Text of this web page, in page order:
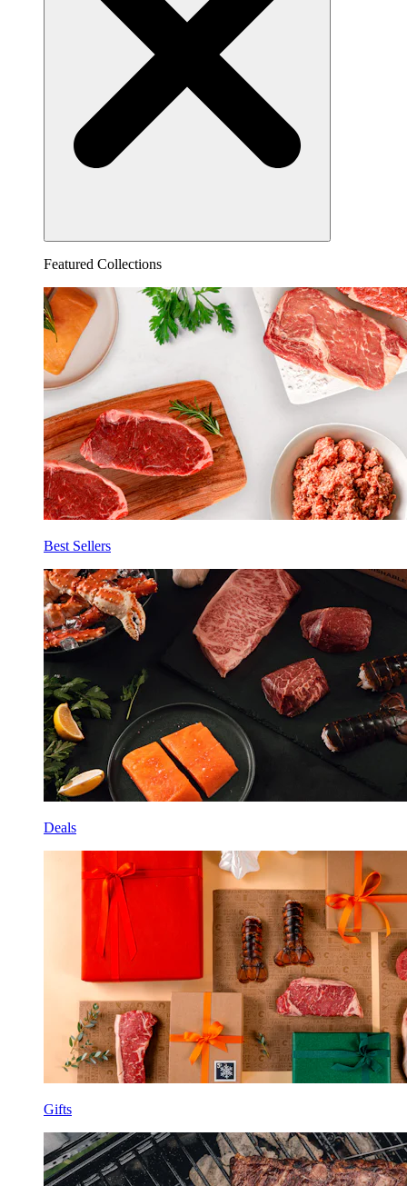
Featured Collections
Best Sellers
Deals
Gifts